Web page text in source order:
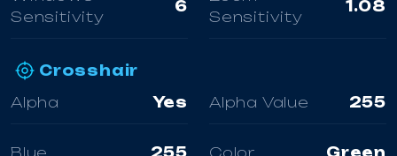
Sensitivity
6
Sensitivity
1.08
Crosshair
Alpha
Yes Alpha Value 255
Blue 255 Color Green